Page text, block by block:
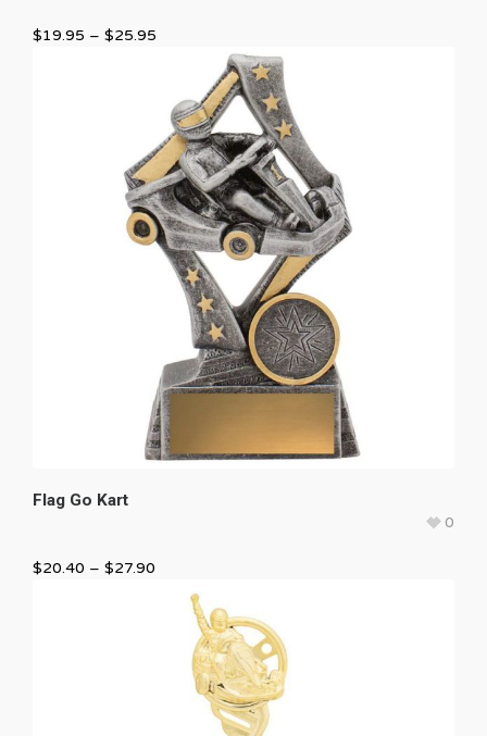
$19.95 – $25.95
Flag Go Kart
0
$20.40 – $27.90